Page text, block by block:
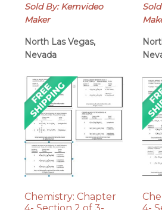
Sold By: Kemvideo
Maker
North Las Vegas,
Nevada
Chemistry: Chapter